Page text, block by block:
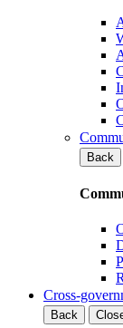
Back
Cross-
Back